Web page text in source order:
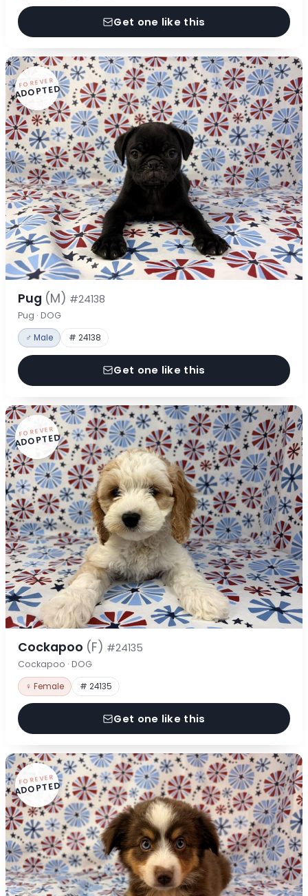
Get one like this
FOREVER
ADOPTED
Pug (M) #24138
Pug · DOG
♂ Male # 24138
Get one like this
FOREVER
ADOPTED
Cockapoo (F) #24135
Cockapoo · DOG
♀ Female # 24135
Get one like this
FOREVER
ADOPTED